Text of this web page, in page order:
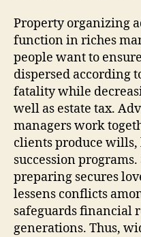
Property organizing
function in riches
people want to
dispersed according
fatality while
well as estate tax.
managers work
clients produce wills,
succession programs.
preparing secures
lessens conflicts
safeguards financial
generations. Thus,